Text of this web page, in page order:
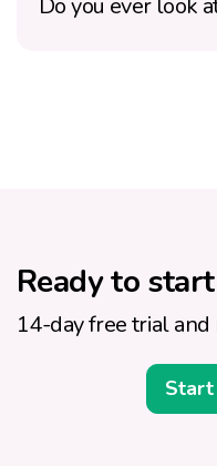
Do you ever look
Ready to
14-day free trial and
Start